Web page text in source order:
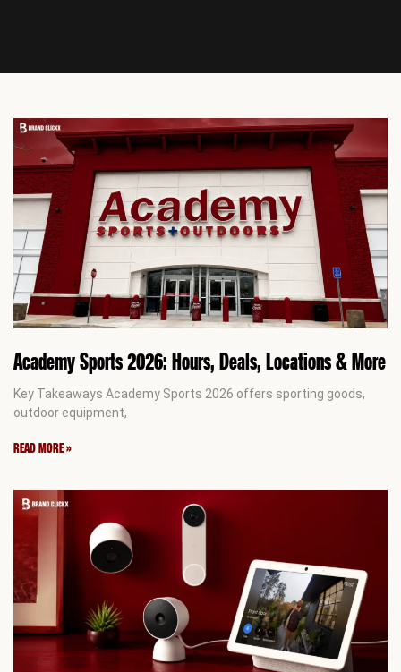
Academy Sports 2026: Hours, Deals, Locations & More
Key Takeaways Academy Sports 2026 offers sporting goods,
outdoor equipment,
READ MORE »
P
e
P
g
e